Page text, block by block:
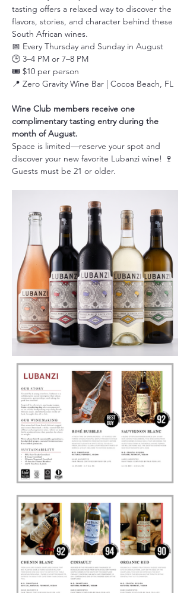
tasting offers a relaxed way to discover the
flavors, stories, and character behind these
South African wines.
📅 Every Thursday and Sunday in August
🕒 3–4 PM or 7–8 PM
🎟️ $10 per person
📍 Zero Gravity Wine Bar | Cocoa Beach, FL
Wine Club members receive one
complimentary tasting entry during the
month of August.
Space is limited—reserve your spot and
discover your new favorite Lubanzi wine! 🍷
Guests must be 21 or older.